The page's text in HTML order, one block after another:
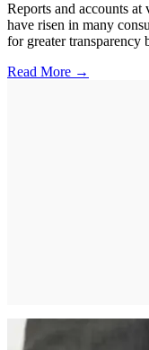
Reports and accounts at
have risen in many
for greater transparency
Read More →